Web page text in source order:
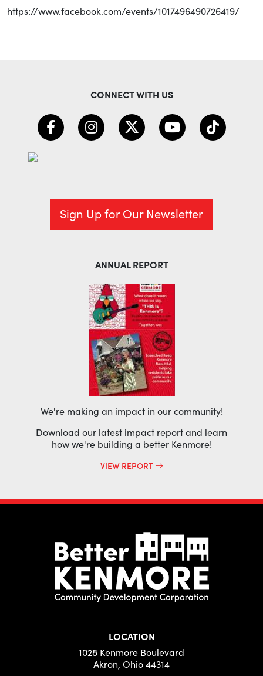
https://www.facebook.com/events/1017496490726419/
CONNECT WITH US
Sign Up for Our Newsletter
ANNUAL REPORT
We're making an impact in our community!
Download our latest impact report and learn
how we're building a better Kenmore!
VIEW REPORT
LOCATION
1028 Kenmore Boulevard
Akron, Ohio 44314